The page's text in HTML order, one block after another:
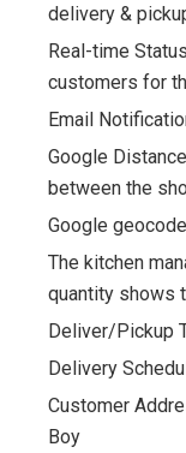
delivery &
Real-time
customers for
Email
Google
between the
Google
The kitchen
quantity shows
Deliver/Pickup
Delivery
Customer
Boy